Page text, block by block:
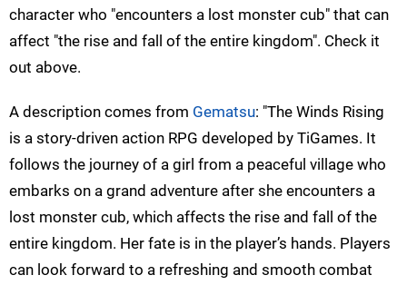
character who "encounters a lost monster cub" that can
affect "the rise and fall of the entire kingdom". Check it
out above.
A description comes from Gematsu: "The Winds Rising
is a story-driven action RPG developed by TiGames. It
follows the journey of a girl from a peaceful village who
embarks on a grand adventure after she encounters a
lost monster cub, which affects the rise and fall of the
entire kingdom. Her fate is in the player’s hands. Players
can look forward to a refreshing and smooth combat